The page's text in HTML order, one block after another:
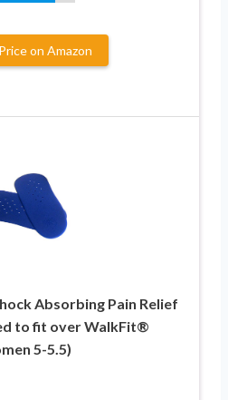
on Amazon
Absorbing Pain Relief
to fit over WalkFit®
5-5.5)